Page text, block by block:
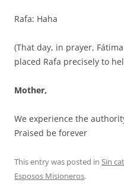
Rafa: Haha
(That day, in prayer,
placed Rafa precisely to
Mother,
We experience the
Praised be forever
This entry was posted in Sin
Esposos Misioneros.